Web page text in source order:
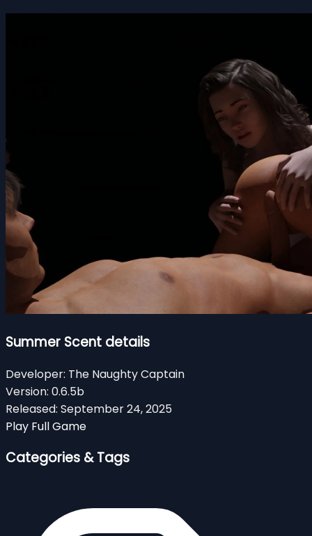
Summer Scent details
Developer: The Naughty Captain
Version: 0.6.5b
Released: September 24, 2025
Play Full Game
Categories & Tags